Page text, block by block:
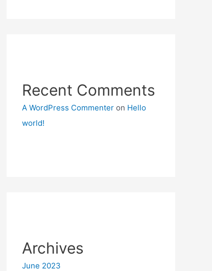
Recent Comments
A WordPress Commenter on Hello
world!
Archives
June 2023